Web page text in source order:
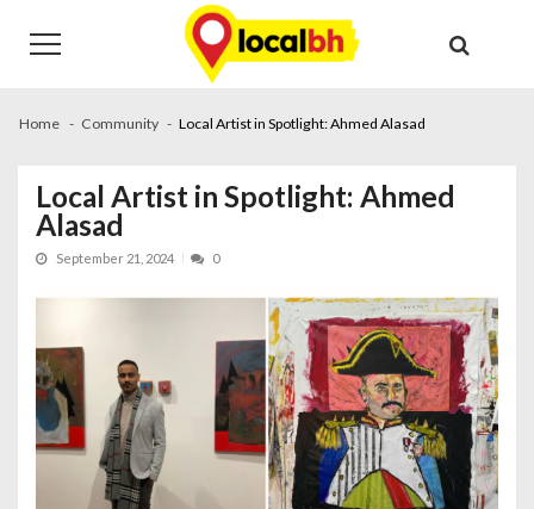
navigation
content
Home Community Local Artist in Spotlight: Ahmed Alasad
Local Artist in Spotlight: Ahmed
Alasad
September 21, 2024 0